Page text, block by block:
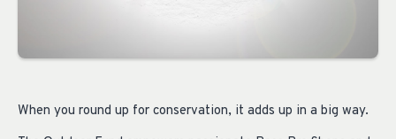
When you round up for conservation, it adds up in a big way.